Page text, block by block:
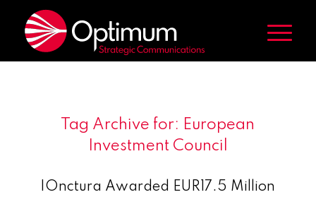
Tag Archive for: European
Investment Council
IOnctura Awarded EUR17.5 Million